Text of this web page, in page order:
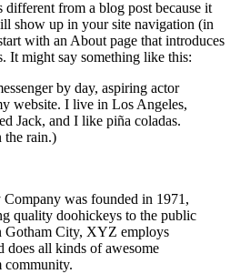
different from a blog post because it
show up in your site navigation (in
with an About page that introduces
It might say something like this:
by day, aspiring actor
website. I live in Los Angeles,
Jack, and I like piña coladas.
the rain.)
was founded in 1971,
quality doohickeys to the public
Gotham City, XYZ employs
does all kinds of awesome
community.